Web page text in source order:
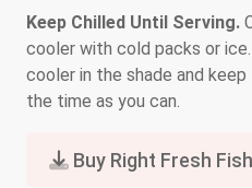
Keep Chilled Until Serving.
cooler with cold packs or
cooler in the shade and
the time as you can.
Buy Right Fresh